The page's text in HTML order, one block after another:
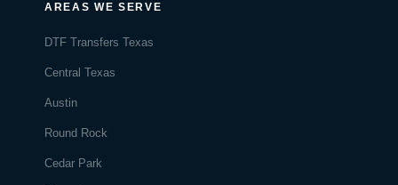
AREAS WE SERVE
DTF Transfers Texas
Central Texas
Austin
Round Rock
Cedar Park